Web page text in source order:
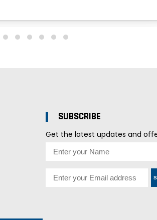
SUBSCRIBE
Get the latest updates and